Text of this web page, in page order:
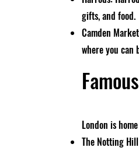
gifts, and food.
Camden
where you can
London is
The Notting